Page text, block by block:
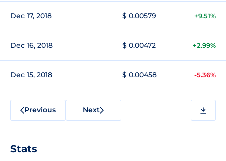
Dec 17, 2018 $ 0.00579 +9.51%
Dec 16, 2018 $ 0.00472 +2.99%
Dec 15, 2018 $ 0.00458 -5.36%
Previous Next
Stats